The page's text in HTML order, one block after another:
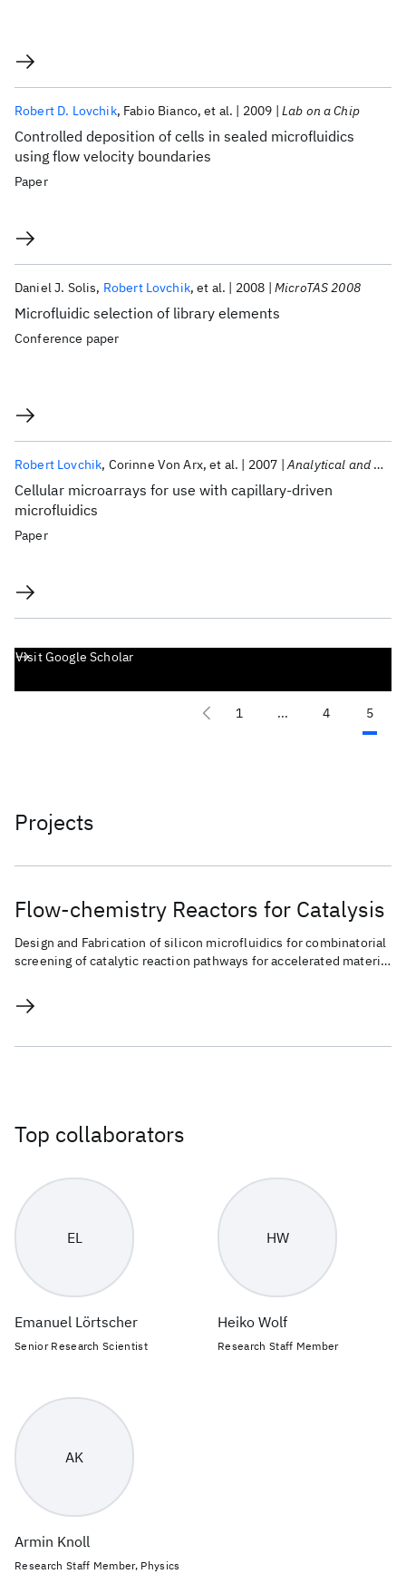
Controlled deposition of cells in sealed microfluidics
using flow velocity boundaries
Robert D. Lovchik Fabio Bianco et al. 2009 Lab on a Chip
Paper
Microfluidic selection of library elements
Daniel J. Solis Robert Lovchik et al. 2008 MicroTAS 2008
Conference paper
Cellular microarrays for use with capillary-driven
microfluidics
Robert Lovchik Corinne Von Arx et al. 2007 Analytical and Bioanalytical Chemistry
Paper
Visit Google Scholar
1 ... 4 5
Projects
Flow-chemistry Reactors for Catalysis
Design and Fabrication of silicon microfluidics for combinatorial
screening of catalytic reaction pathways for accelerated material
Top collaborators
EL
Emanuel Lörtscher
Senior Research Scientist
HW
Heiko Wolf
Research Staff Member
AK
Armin Knoll
Research Staff Member, Physics